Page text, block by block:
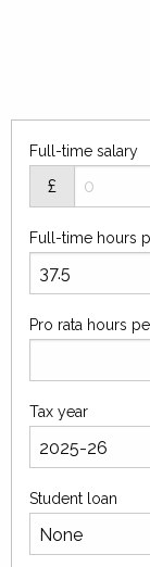
Full-time salary
£
Full-time hours
Pro rata hours
Tax year
Student loan